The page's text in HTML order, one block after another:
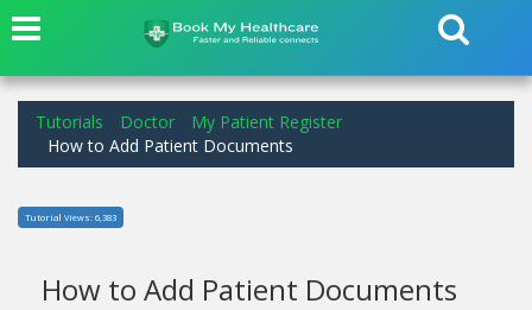
Tutorials Doctor
My Patient Register
How to Add Patient Documents
Tutorial Views: 6,383
How to Add Patient Documents